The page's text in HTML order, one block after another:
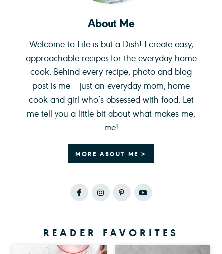
About Me
Welcome to Life is but a Dish! I create easy,
approachable recipes for the everyday home
cook. Behind every recipe, photo and blog
post is me – just an everyday mom, home
cook and girl who’s obsessed with food. Let
me tell you a little bit about what makes me,
me!
MORE ABOUT ME >
READER FAVORITES